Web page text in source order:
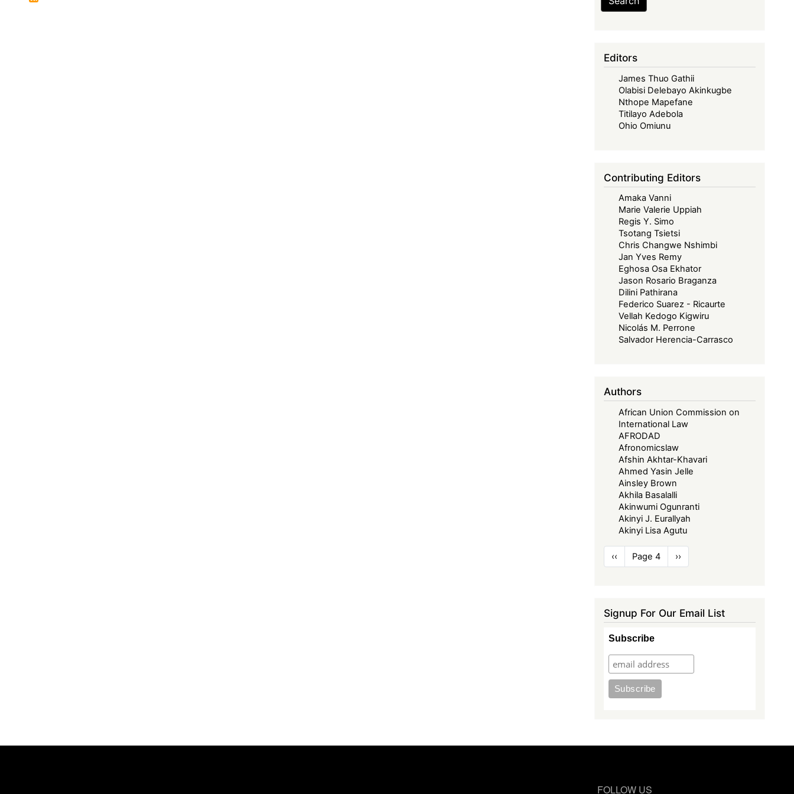
Editors
James Thuo Gathii
Olabisi Delebayo Akinkugbe
Nthope Mapefane
Titilayo Adebola
Ohio Omiunu
Contributing Editors
Amaka Vanni
Marie Valerie Uppiah
Regis Y. Simo
Tsotang Tsietsi
Chris Changwe Nshimbi
Jan Yves Remy
Eghosa Osa Ekhator
Jason Rosario Braganza
Dilini Pathirana
Federico Suarez - Ricaurte
Vellah Kedogo Kigwiru
Nicolás M. Perrone
Salvador Herencia-Carrasco
Authors
African Union Commission on
International Law
AFRODAD
Afronomicslaw
Afshin Akhtar-Khavari
Ahmed Yasin Jelle
Ainsley Brown
Akhila Basalalli
Akinwumi Ogunranti
Akinyi J. Eurallyah
Akinyi Lisa Agutu
Pagination
Previous
page
‹‹ Page 4
Next
page
››
Signup For Our Email List
Subscribe
FOLLOW US